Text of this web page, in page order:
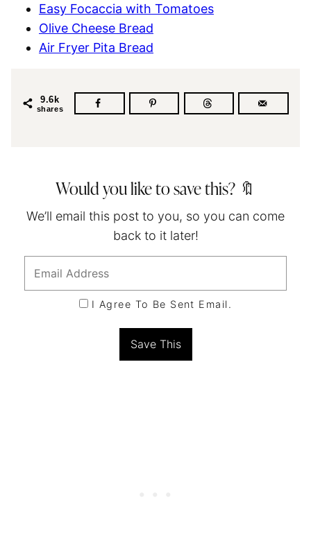
Easy Focaccia with Tomatoes
Olive Cheese Bread
Air Fryer Pita Bread
9.6k
shares
Would you like to save this? 🔖
We’ll email this post to you, so you can come
back to it later!
I Agree To Be Sent Email.